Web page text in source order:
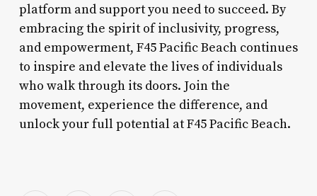
platform and support you need to succeed. By
embracing the spirit of inclusivity, progress,
and empowerment, F45 Pacific Beach continues
to inspire and elevate the lives of individuals
who walk through its doors. Join the
movement, experience the difference, and
unlock your full potential at F45 Pacific Beach.